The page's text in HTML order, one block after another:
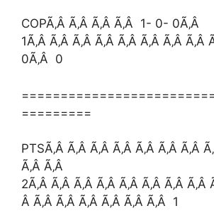
COPÃ‚Â Ã‚Â Ã‚Â Ã‚Â 1- 0- 0Ã‚Â
1Ã‚Â Ã‚Â Ã‚Â Ã‚Â Ã‚Â Ã‚Â Ã‚Â
0Ã‚Â 0
=========
PTSÃ‚Â Ã‚Â Ã‚Â Ã‚Â Ã‚Â Ã‚Â Ã‚Â
Ã‚Â Ã‚Â
2Ã‚Â Ã‚Â Ã‚Â Ã‚Â Ã‚Â Ã‚Â Ã‚Â Ã‚Â
Â Ã‚Â Ã‚Â Ã‚Â Ã‚Â Ã‚Â Ã‚Â 1